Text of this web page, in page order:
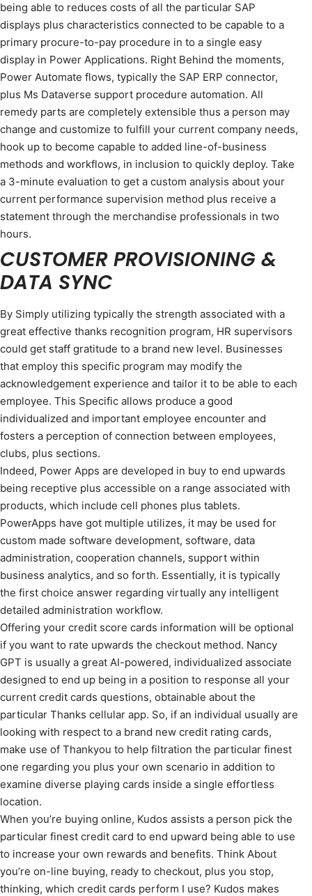
being able to reduces costs of all the particular SAP
displays plus characteristics connected to be capable to a
primary procure-to-pay procedure in to a single easy
display in Power Applications. Right Behind the moments,
Power Automate flows, typically the SAP ERP connector,
plus Ms Dataverse support procedure automation. All
remedy parts are completely extensible thus a person may
change and customize to fulfill your current company needs,
hook up to become capable to added line-of-business
methods and workflows, in inclusion to quickly deploy. Take
a 3-minute evaluation to get a custom analysis about your
current performance supervision method plus receive a
statement through the merchandise professionals in two
hours.
CUSTOMER PROVISIONING &
DATA SYNC
By Simply utilizing typically the strength associated with a
great effective thanks recognition program, HR supervisors
could get staff gratitude to a brand new level. Businesses
that employ this specific program may modify the
acknowledgement experience and tailor it to be able to each
employee. This Specific allows produce a good
individualized and important employee encounter and
fosters a perception of connection between employees,
clubs, plus sections.
Indeed, Power Apps are developed in buy to end upwards
being receptive plus accessible on a range associated with
products, which include cell phones plus tablets.
PowerApps have got multiple utilizes, it may be used for
custom made software development, software, data
administration, cooperation channels, support within
business analytics, and so forth. Essentially, it is typically
the first choice answer regarding virtually any intelligent
detailed administration workflow.
Offering your credit score cards information will be optional
if you want to rate upwards the checkout method. Nancy
GPT is usually a great AI-powered, individualized associate
designed to end up being in a position to response all your
current credit cards questions, obtainable about the
particular Thanks cellular app. So, if an individual usually are
looking with respect to a brand new credit rating cards,
make use of Thankyou to help filtration the particular finest
one regarding you plus your own scenario in addition to
examine diverse playing cards inside a single effortless
location.
When you’re buying online, Kudos assists a person pick the
particular finest credit card to end upward being able to use
to increase your own rewards and benefits. Think About
you’re on-line buying, ready to checkout, plus you stop,
thinking, which credit cards perform I use? Kudos makes